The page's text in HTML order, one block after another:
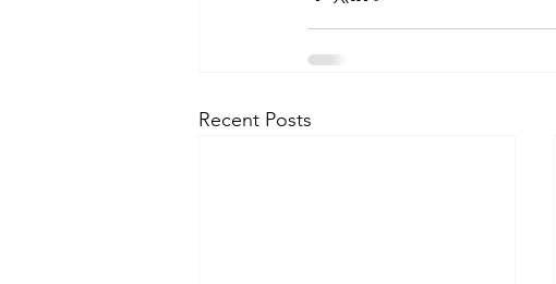
Recent Posts